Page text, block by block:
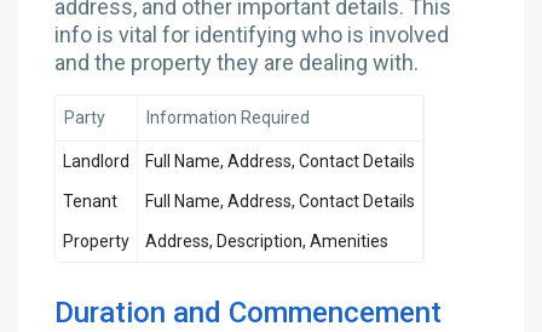
address, and other important details. This
info is vital for identifying who is involved
and the property they are dealing with.
Party Information Required
Landlord Full Name, Address, Contact Details
Tenant Full Name, Address, Contact Details
Property Address, Description, Amenities
Duration and Commencement